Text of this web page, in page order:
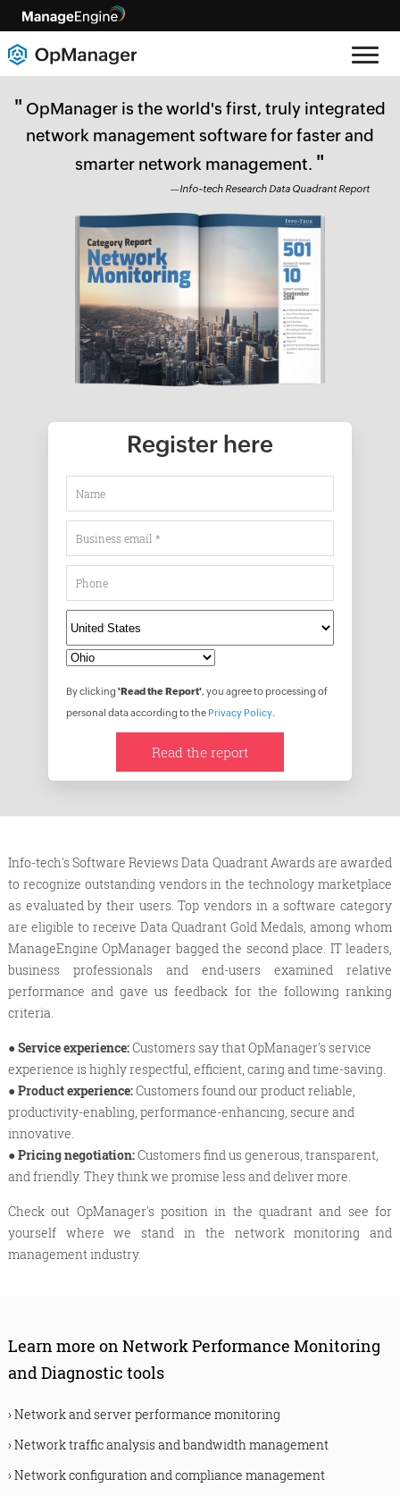
" OpManager is the world's first, truly integrated
network management software for faster and
smarter network management. "
—Info~tech Research Data Quadrant Report
Register here
By clicking 'Read the Report', you agree to processing of
personal data according to the Privacy Policy.
Read the report
Info-tech's Software Reviews Data Quadrant Awards are awarded
to recognize outstanding vendors in the technology marketplace
as evaluated by their users. Top vendors in a software category
are eligible to receive Data Quadrant Gold Medals, among whom
ManageEngine OpManager bagged the second place. IT leaders,
business professionals and end-users examined relative
performance and gave us feedback for the following ranking
criteria.
● Service experience:Customers say that OpManager's service
experience is highly respectful, efficient, caring and time-saving.
● Product experience:Customers found our product reliable,
productivity-enabling, performance-enhancing, secure and
innovative.
● Pricing negotiation:Customers find us generous, transparent,
and friendly. They think we promise less and deliver more.
Check out OpManager's position in the quadrant and see for
yourself where we stand in the network monitoring and
management industry.
Learn more on Network Performance Monitoring
and Diagnostic tools
›Network and server performance monitoring
›Network traffic analysis and bandwidth management
›Network configuration and compliance management